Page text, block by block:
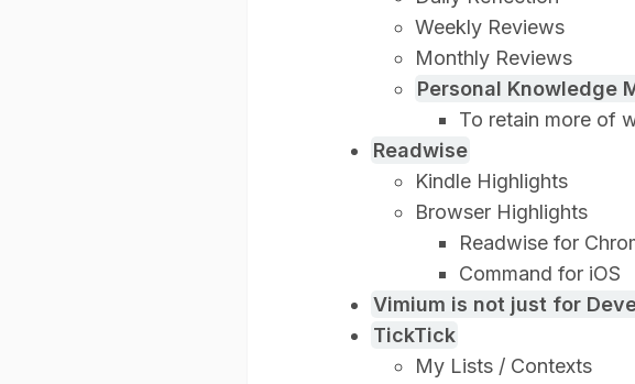
Weekly Reviews
Monthly Reviews
Personal Knowledge
To retain more of
Readwise
Kindle Highlights
Browser Highlights
Readwise for
Command for iOS
Vimium is not just for
TickTick
My Lists / Contexts